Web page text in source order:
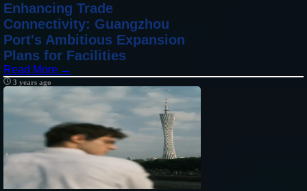
Enhancing Trade
Connectivity: Guangzhou
Port's Ambitious Expansion
Plans for Facilities
Read More →
3 years ago